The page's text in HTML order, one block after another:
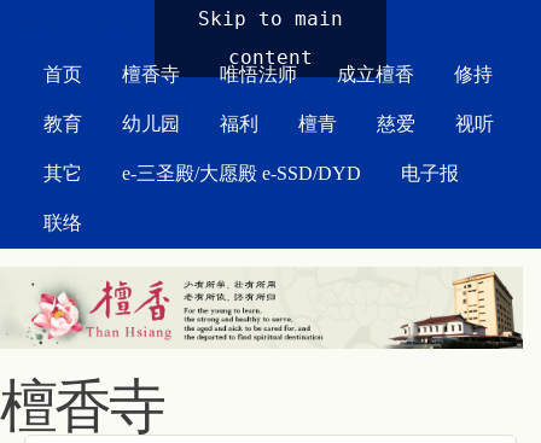
Skip to main
content
首页 檀香寺 唯悟法师 成立檀香 修持
教育 幼儿园 福利 檀青 慈爱 视听
其它 e-三圣殿/大愿殿 e-SSD/DYD 电子报
联络
檀香寺